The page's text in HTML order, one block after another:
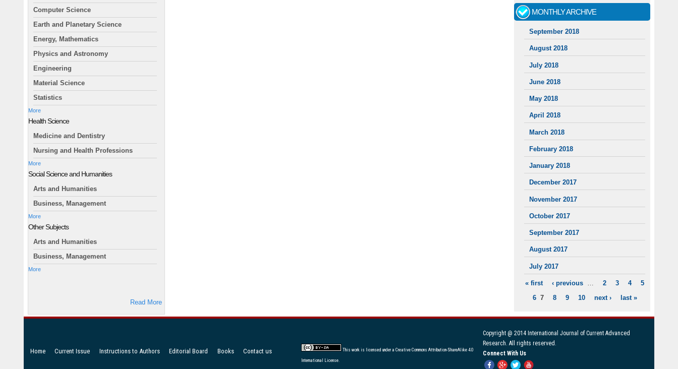
Computer Science
Earth and Planetary Science
Energy, Mathematics
Physics and Astronomy
Engineering
Material Science
Statistics
More
Health Science
Medicine and Dentistry
Nursing and Health Professions
More
Social Science and Humanities
Arts and Humanities
Business, Management
More
Other Subjects
Arts and Humanities
Business, Management
More
Read More
MONTHLY ARCHIVE
September 2018
August 2018
July 2018
June 2018
May 2018
April 2018
March 2018
February 2018
January 2018
December 2017
November 2017
October 2017
September 2017
August 2017
July 2017
PAGES
« first ‹ previous 2 3 4
5
6 7 8 9 10 next › last »
Copyright @ 2014 International Journal of Current Advanced
Research. All rights reserved.
Connect With Us
Home Current Issue Instructions to Authors Editorial Board Books Contact us This work is licensed under a Creative Commons Attribution-ShareAlike 4.0
International License.